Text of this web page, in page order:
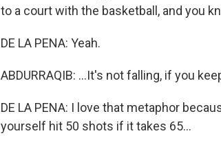
to a court with the basketball, and you
DE LA PENA: Yeah.
ABDURRAQIB: ...It's not falling, if you
DE LA PENA: I love that metaphor
yourself hit 50 shots if it takes 65...